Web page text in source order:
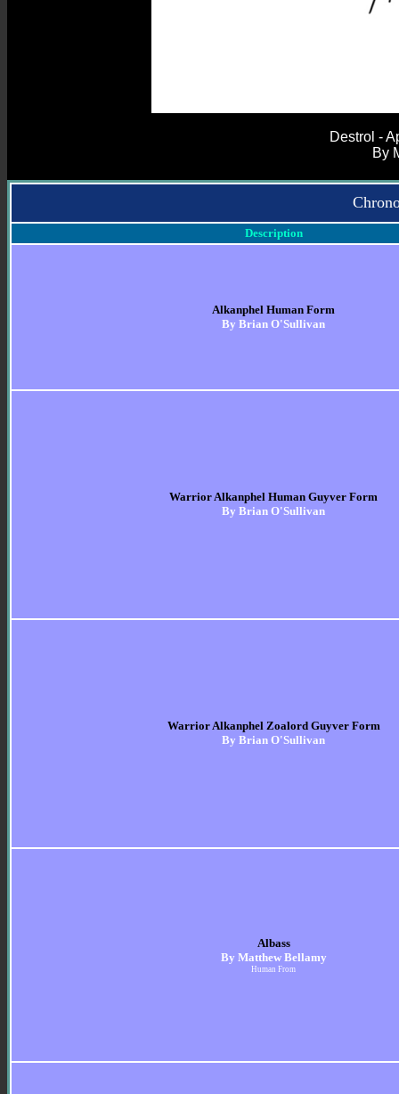
Destrol -
By
Description
Alkanphel Human Form
By Brian O'Sullivan
Warrior Alkanphel Human Guyver Form
By Brian O'Sullivan
Warrior Alkanphel Zoalord Guyver Form
By Brian O'Sullivan
Albass
By Matthew Bellamy
Human From